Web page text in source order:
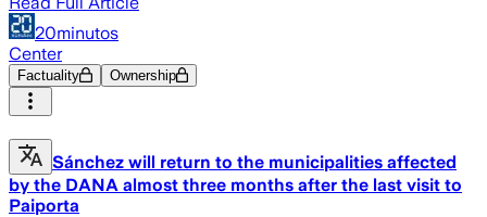
20minutos
Center
Factuality Ownership
Sánchez will return to the municipalities affected
by the DANA almost three months after the last visit to
Paiporta